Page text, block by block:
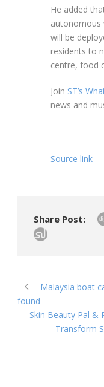
He added
autonomous
will be
residents to
centre, food
Join ST’s
news and
Source link
Share Post:
Malaysia boat
found
Skin Beauty Pal &
Transform